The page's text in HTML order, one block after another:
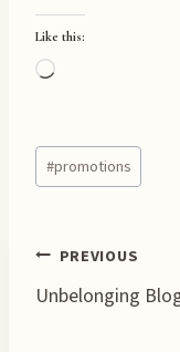
Like this:
L
d
i
g
…
Post
Tags:
#promotions
Post
PREVIOUS
Unbelonging